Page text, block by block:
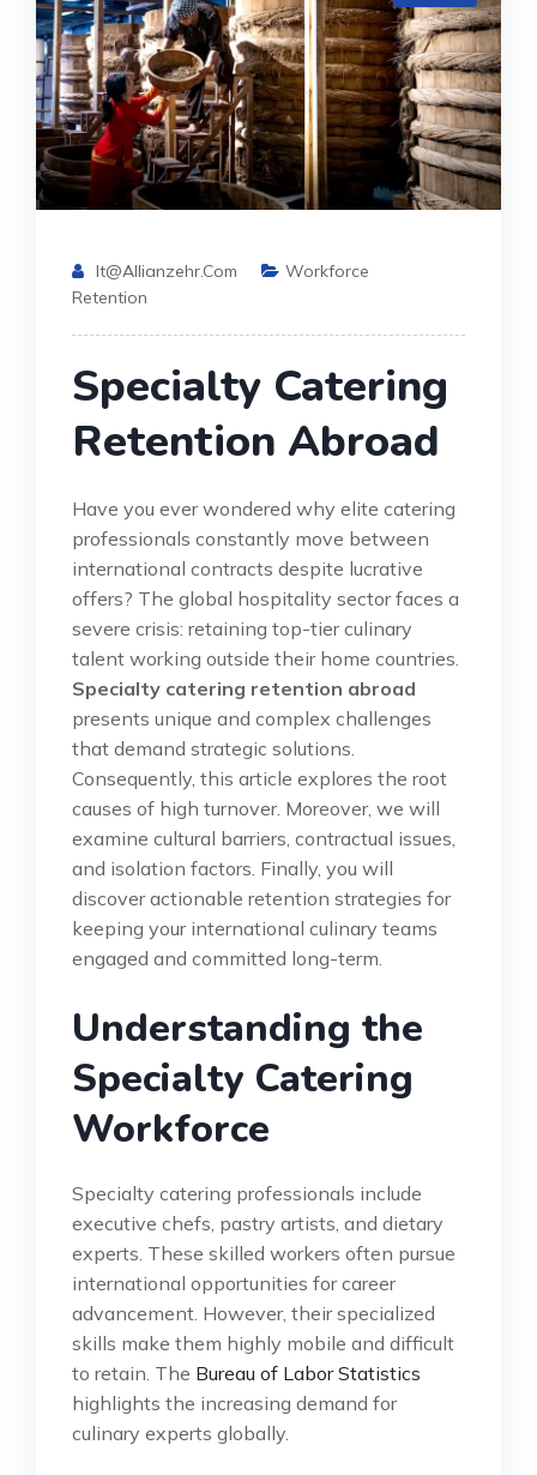
It@allianzehr.com
Workforce
Retention
Specialty Catering
Retention Abroad
Have you ever wondered why elite catering
professionals constantly move between
international contracts despite lucrative
offers? The global hospitality sector faces a
severe crisis: retaining top-tier culinary
talent working outside their home countries.
Specialty catering retention abroad
presents unique and complex challenges
that demand strategic solutions.
Consequently, this article explores the root
causes of high turnover. Moreover, we will
examine cultural barriers, contractual issues,
and isolation factors. Finally, you will
discover actionable retention strategies for
keeping your international culinary teams
engaged and committed long-term.
Understanding the
Specialty Catering
Workforce
Specialty catering professionals include
executive chefs, pastry artists, and dietary
experts. These skilled workers often pursue
international opportunities for career
advancement. However, their specialized
skills make them highly mobile and difficult
to retain. The Bureau of Labor Statistics
highlights the increasing demand for
culinary experts globally.